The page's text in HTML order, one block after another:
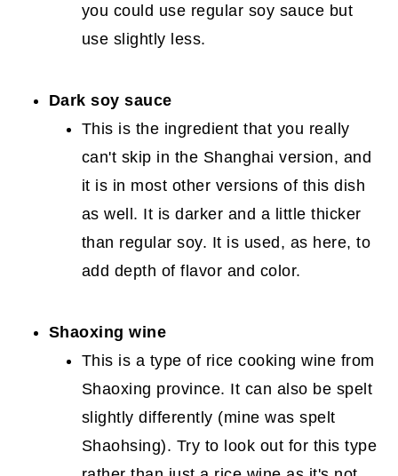
you could use regular soy sauce but
use slightly less.
Dark soy sauce
This is the ingredient that you really
can't skip in the Shanghai version, and
it is in most other versions of this dish
as well. It is darker and a little thicker
than regular soy. It is used, as here, to
add depth of flavor and color.
Shaoxing wine
This is a type of rice cooking wine from
Shaoxing province. It can also be spelt
slightly differently (mine was spelt
Shaohsing). Try to look out for this type